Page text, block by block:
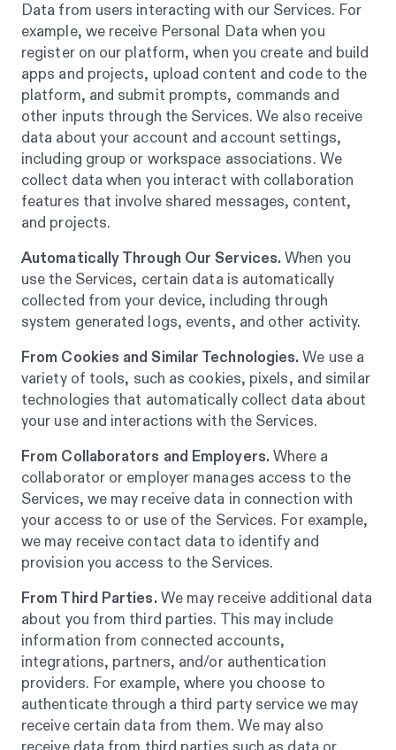
Data from users interacting with our Services. For
example, we receive Personal Data when you
register on our platform, when you create and build
apps and projects, upload content and code to the
platform, and submit prompts, commands and
other inputs through the Services. We also receive
data about your account and account settings,
including group or workspace associations. We
collect data when you interact with collaboration
features that involve shared messages, content,
and projects.
Automatically Through Our Services.When you
use the Services, certain data is automatically
collected from your device, including through
system generated logs, events, and other activity.
From Cookies and Similar Technologies. We use a
variety of tools, such as cookies, pixels, and similar
technologies that automatically collect data about
your use and interactions with the Services.
From Collaborators and Employers. Where a
collaborator or employer manages access to the
Services, we may receive data in connection with
your access to or use of the Services. For example,
we may receive contact data to identify and
provision you access to the Services.
From Third Parties. We may receive additional data
about you from third parties. This may include
information from connected accounts,
integrations, partners, and/or authentication
providers. For example, where you choose to
authenticate through a third party service we may
receive certain data from them. We may also